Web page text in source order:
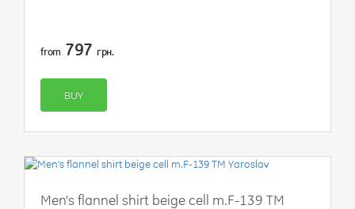
from 797 грн.
BUY
Men's flannel shirt beige cell m.F-139 TM